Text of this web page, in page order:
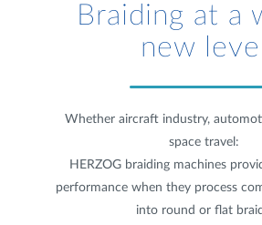
Braiding at a
new level
Whether aircraft industry,
space travel:
HERZOG braiding machines
performance when they process
into round or flat